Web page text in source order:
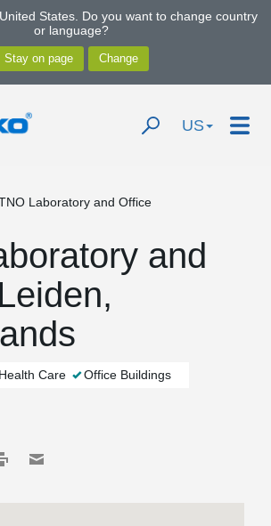
States. Do you want to change country
or language?
US
Laboratory and Office
and
Health Care Office Buildings